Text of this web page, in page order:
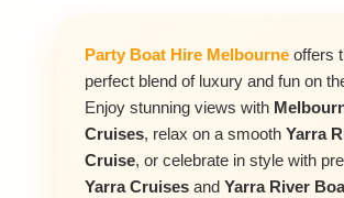
Party Boat Hire Melbourne offers
perfect blend of luxury and fun on
Enjoy stunning views with
Cruises, relax on a smoothYarra
Cruise, or celebrate in style with
Yarra Cruises andYarra River